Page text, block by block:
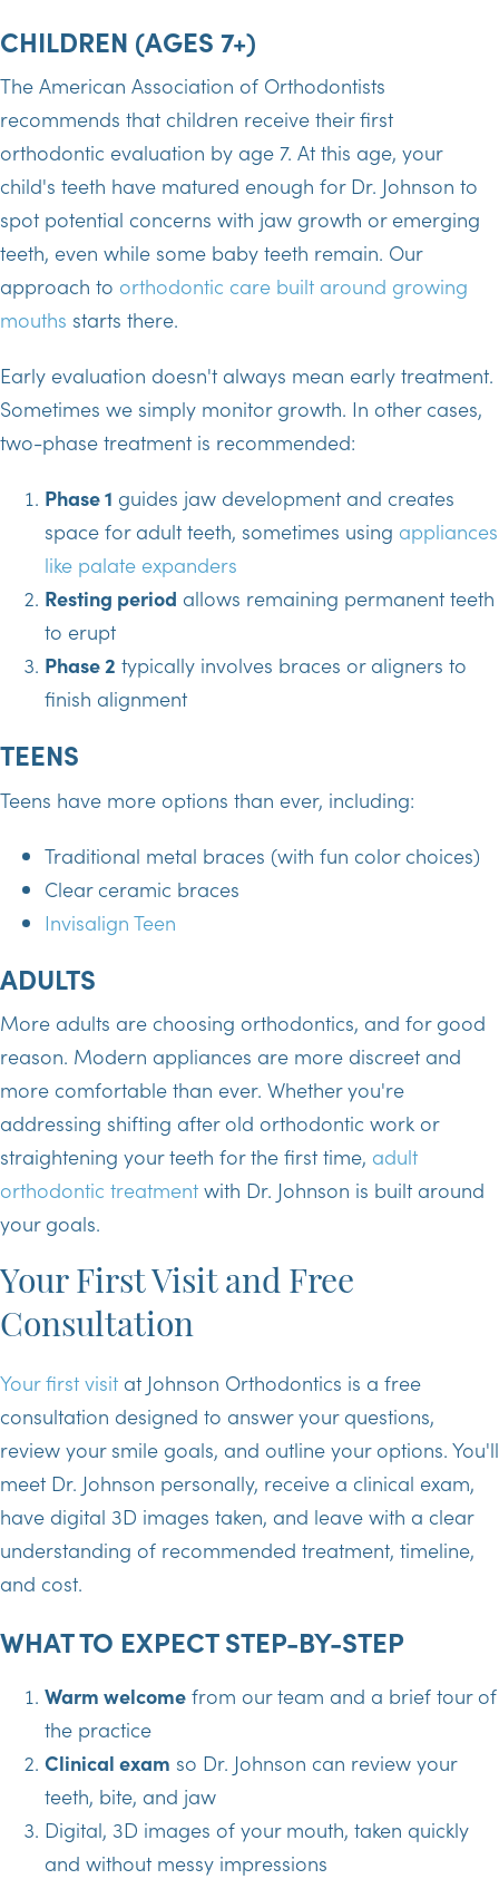
CHILDREN (AGES 7+)
The American Association of Orthodontists
recommends that children receive their first
orthodontic evaluation by age 7. At this age, your
child's teeth have matured enough for Dr. Johnson to
spot potential concerns with jaw growth or emerging
teeth, even while some baby teeth remain. Our
approach to orthodontic care built around growing
mouths starts there.
Early evaluation doesn't always mean early treatment.
Sometimes we simply monitor growth. In other cases,
two-phase treatment is recommended:
Phase 1 guides jaw development and creates
space for adult teeth, sometimes using appliances
like palate expanders
Resting period allows remaining permanent teeth
to erupt
Phase 2 typically involves braces or aligners to
finish alignment
TEENS
Teens have more options than ever, including:
Traditional metal braces (with fun color choices)
Clear ceramic braces
Invisalign Teen
ADULTS
More adults are choosing orthodontics, and for good
reason. Modern appliances are more discreet and
more comfortable than ever. Whether you're
addressing shifting after old orthodontic work or
straightening your teeth for the first time, adult
orthodontic treatment with Dr. Johnson is built around
your goals.
Your First Visit and Free
Consultation
Your first visit at Johnson Orthodontics is a free
consultation designed to answer your questions,
review your smile goals, and outline your options. You'll
meet Dr. Johnson personally, receive a clinical exam,
have digital 3D images taken, and leave with a clear
understanding of recommended treatment, timeline,
and cost.
WHAT TO EXPECT STEP-BY-STEP
Warm welcome from our team and a brief tour of
the practice
Clinical exam so Dr. Johnson can review your
teeth, bite, and jaw
Digital, 3D images of your mouth, taken quickly
and without messy impressions